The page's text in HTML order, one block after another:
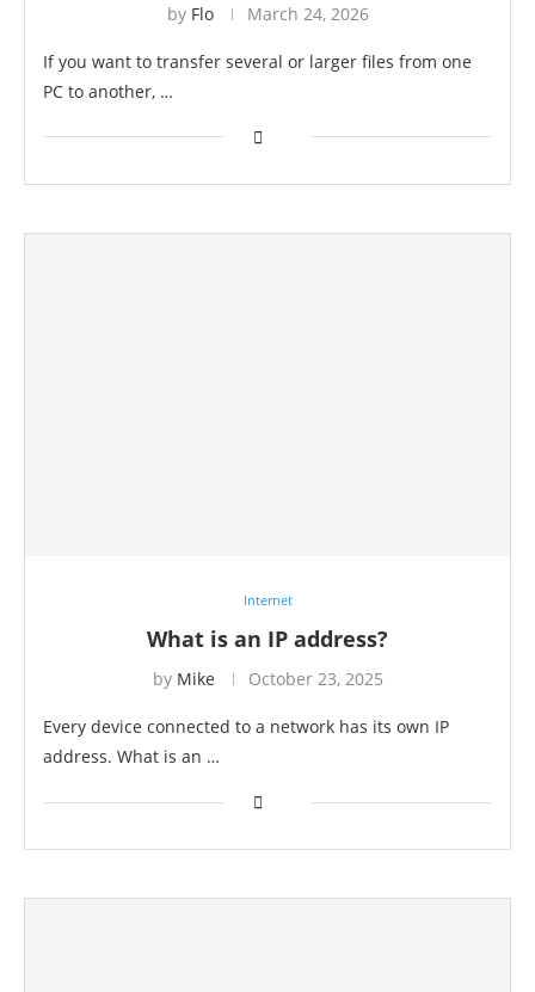
by Flo March 24, 2026
If you want to transfer several or larger files from one
PC to another, …
Internet
What is an IP address?
by Mike October 23, 2025
Every device connected to a network has its own IP
address. What is an …